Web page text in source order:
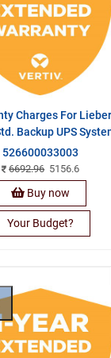
Charges For
Backup UPS
526600033003
6692.96 5156.6
Buy now
Your Budget?